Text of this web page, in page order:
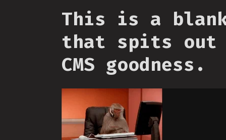
This is a
that spits out
CMS goodness.